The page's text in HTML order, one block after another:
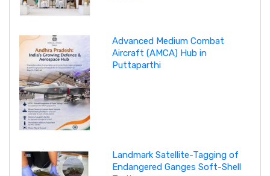
Advanced Medium Combat
Aircraft (AMCA) Hub in
Puttaparthi
Landmark Satellite-Tagging of
Endangered Ganges Soft-Shell